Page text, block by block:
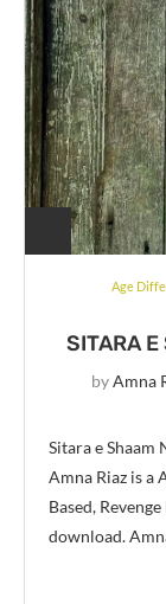
Age
SITARA
byAmna
Sitara e
Amna Riaz is a
Based,
download.